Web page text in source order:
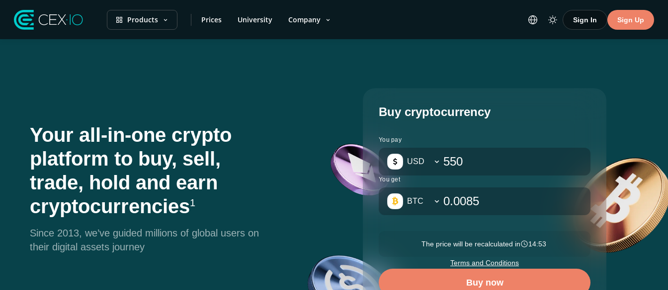
Products Prices University Company Sign In Sign Up
Your all-in-one crypto
platform to buy, sell,
trade, hold and earn
cryptocurrencies1
Since 2013, we’ve guided millions of global users on
their digital assets journey
Buy cryptocurrency
You pay
USD
You get
BTC
The price will be recalculated in 14:52
Terms and Conditions
Buy now